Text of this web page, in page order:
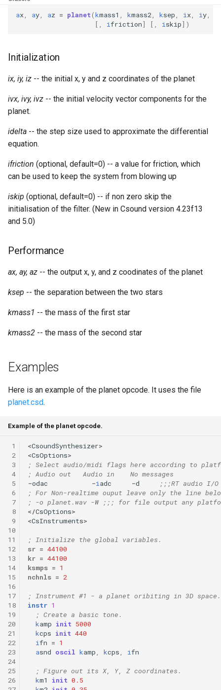
a
r
c
h
Environment Variables
UDP Server
Amplitudes Values
Syntax of the Score
Scripts
Mathematical Operations
Vectorial opcodes
OSC, Network and non-
MIDI Devices
Miscellaneous Opcodes
ax ay az = planet(kmass1 kmass2 ksep i x iy
[,
ifriction] [, i skip])
Initialization
ix, iy, iz -- the initial x, y and z coordinates of the planet
ivx, ivy, ivz -- the initial velocity vector components for the
planet.
idelta -- the step size used to approximate the differential
equation.
ifriction (optional, default=0) -- a value for friction, which
can be used to keep the system from blowing up
iskip (optional, default=0) -- if non zero skip the
initialisation of the filter. (New in Csound version 4.23f13
and 5.0)
Performance
ax, ay, az -- the output x, y, and z coodinates of the planet
ksep -- the separation between the two stars
kmass1 -- the mass of the first star
kmass2 -- the mass of the second star
Examples
Here is an example of the planet opcode. It uses the file
planet.csd.
Example of the planet opcode.
1
2
3
4
5
6
7
8
9
10
11
12
13
14
15
16
17
18
19
20
21
22
23
24
25
26
<CsoundSynthesizer>
<CsOptions>
; Select audio/midi flags here according to
; Audio out   Audio in    No messages
-odac -i adc -d
;;;RT audio I/O
; For Non-realtime ouput leave only the line
; -o planet.wav -W ;;; for file output any
</CsOptions>
<CsInstruments>
; Initialize the global variables.
sr = 44100
kr = 44100
ksmps = 1
nchnls = 2
; Instrument #1 - a planet oribiting in 3D space.
instr 1
; Create a basic tone.
kamp init 5000
kcps init 440
ifn = 1
asnd oscil kamp kcps ifn
; Figure out its X, Y, Z coordinates.
km1 init 0.5